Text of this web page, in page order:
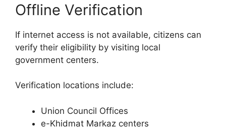
Offline Verification
If internet access is not available, citizens can
verify their eligibility by visiting local
government centers.
Verification locations include:
Union Council Offices
e-Khidmat Markaz centers